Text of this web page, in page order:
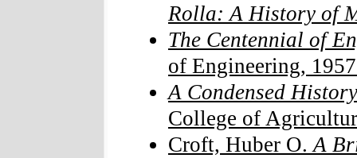
Rolla: A History of
The Centennial of
of Engineering,
A Condensed
College of
Croft, Huber O. A